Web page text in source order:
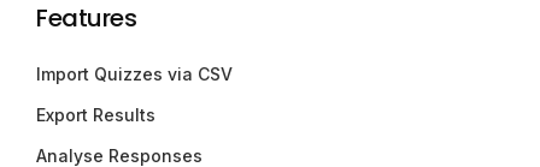
Features
Import Quizzes via CSV
Export Results
Analyse Responses